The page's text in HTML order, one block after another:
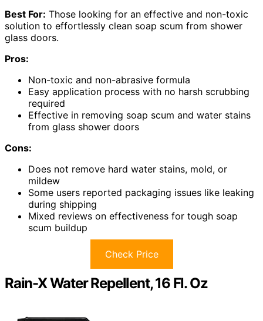
Best For: Those looking for an effective and non-toxic
solution to effortlessly clean soap scum from shower
glass doors.
Pros:
Non-toxic and non-abrasive formula
Easy application process with no harsh scrubbing
required
Effective in removing soap scum and water stains
from glass shower doors
Cons:
Does not remove hard water stains, mold, or
mildew
Some users reported packaging issues like leaking
during shipping
Mixed reviews on effectiveness for tough soap
scum buildup
Check Price
Rain-X Water Repellent, 16 Fl. Oz